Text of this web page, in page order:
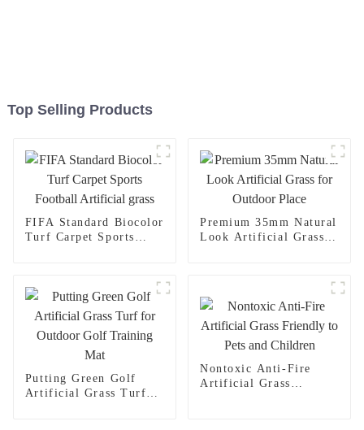
Top Selling Products
FIFA Standard Biocolor
Turf Carpet Sports
Premium 35mm Natural
Look Artificial Grass
Putting Green Golf
Artificial Grass Turf
Nontoxic Anti-Fire
Artificial Grass